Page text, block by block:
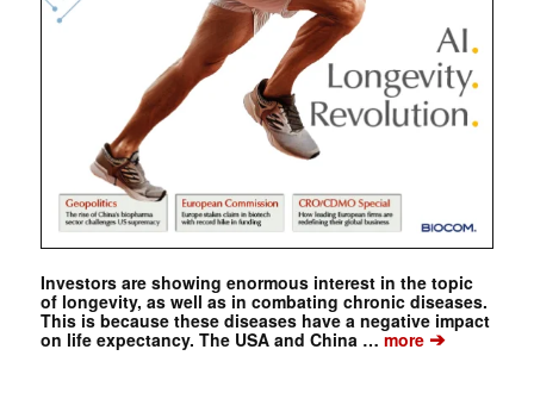
Investors are showing enormous interest in the topic
of longevity, as well as in combating chronic diseases.
This is because these diseases have a negative impact
on life expectancy. The USA and China …more➔